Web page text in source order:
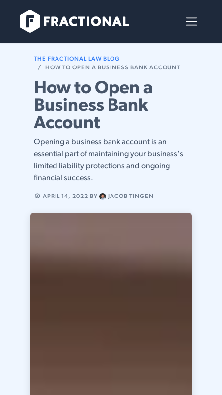
THE FRACTIONAL LAW BLOG
HOW TO OPEN A BUSINESS BANK ACCOUNT
How to Open a
Business Bank
Account
Opening a business bank account is an
essential part of maintaining your business's
limited liability protections and ongoing
financial success.
APRIL 14, 2022 BY JACOB TINGEN